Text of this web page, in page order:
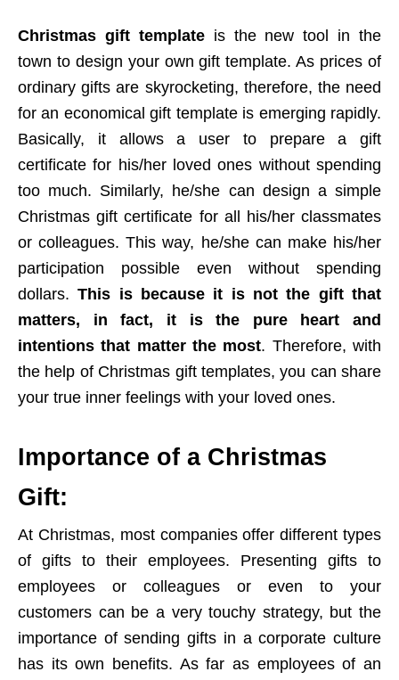
Christmas gift templateis the new tool in the
town to design your own gift template. As prices of
ordinary gifts are skyrocketing, therefore, the need
for an economical gift template is emerging rapidly.
Basically, it allows a user to prepare a gift
certificate for his/her loved ones without spending
too much. Similarly, he/she can design a simple
Christmas gift certificate for all his/her classmates
or colleagues. This way, he/she can make his/her
participation possible even without spending
dollars.This is because it is not the gift that
matters, in fact, it is the pure heart and
intentions that matter the most. Therefore, with
the help of Christmas gift templates, you can share
your true inner feelings with your loved ones.
Importance of a Christmas
Gift:
At Christmas, most companies offer different types
of gifts to their employees. Presenting gifts to
employees or colleagues or even to your
customers can be a very touchy strategy, but the
importance of sending gifts in a corporate culture
has its own benefits. As far as employees of an